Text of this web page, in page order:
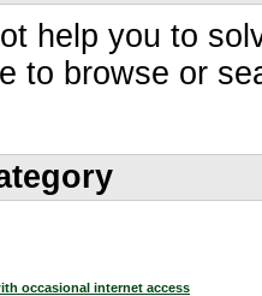
help you to
to browse or
occasional internet access